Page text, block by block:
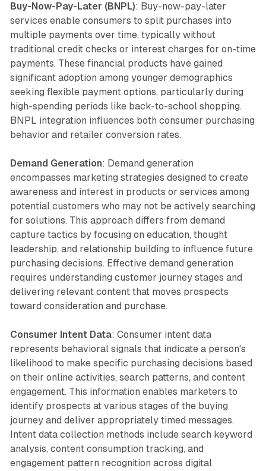
Buy-Now-Pay-Later (BNPL): Buy-now-pay-later
services enable consumers to split purchases into
multiple payments over time, typically without
traditional credit checks or interest charges for on-time
payments. These financial products have gained
significant adoption among younger demographics
seeking flexible payment options, particularly during
high-spending periods like back-to-school shopping.
BNPL integration influences both consumer purchasing
behavior and retailer conversion rates.
Demand Generation: Demand generation
encompasses marketing strategies designed to create
awareness and interest in products or services among
potential customers who may not be actively searching
for solutions. This approach differs from demand
capture tactics by focusing on education, thought
leadership, and relationship building to influence future
purchasing decisions. Effective demand generation
requires understanding customer journey stages and
delivering relevant content that moves prospects
toward consideration and purchase.
Consumer Intent Data: Consumer intent data
represents behavioral signals that indicate a person's
likelihood to make specific purchasing decisions based
on their online activities, search patterns, and content
engagement. This information enables marketers to
identify prospects at various stages of the buying
journey and deliver appropriately timed messages.
Intent data collection methods include search keyword
analysis, content consumption tracking, and
engagement pattern recognition across digital